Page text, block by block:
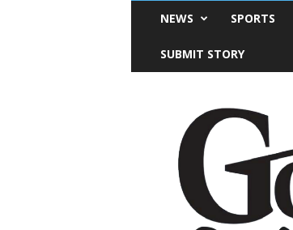
NEWS SPORTS
SUBMIT STORY